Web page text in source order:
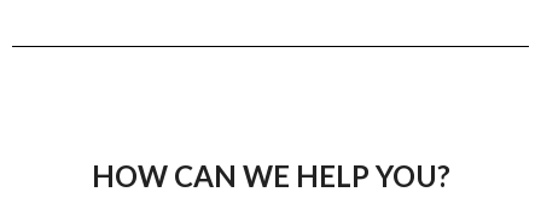
HOW CAN WE HELP YOU?